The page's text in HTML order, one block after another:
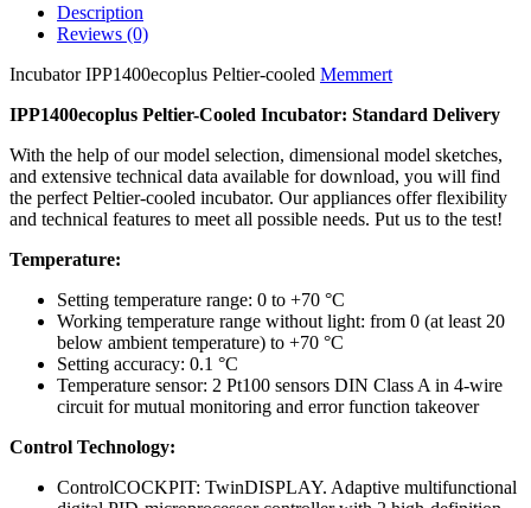
Description
Reviews (0)
Incubator IPP1400ecoplus Peltier-cooled Memmert
IPP1400ecoplus Peltier-Cooled Incubator: Standard Delivery
With the help of our model selection, dimensional model sketches,
and extensive technical data available for download, you will find
the perfect Peltier-cooled incubator. Our appliances offer flexibility
and technical features to meet all possible needs. Put us to the test!
Temperature:
Setting temperature range: 0 to +70 °C
Working temperature range without light: from 0 (at least 20
below ambient temperature) to +70 °C
Setting accuracy: 0.1 °C
Temperature sensor: 2 Pt100 sensors DIN Class A in 4-wire
circuit for mutual monitoring and error function takeover
Control Technology:
ControlCOCKPIT: TwinDISPLAY. Adaptive multifunctional